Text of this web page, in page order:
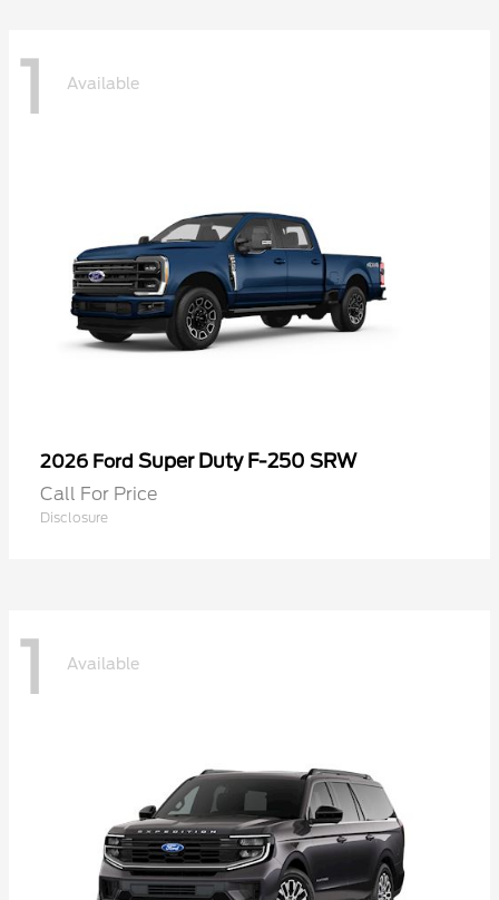
1 Available
2026 Ford Super Duty F-250 SRW
Call For Price
Disclosure
1 Available